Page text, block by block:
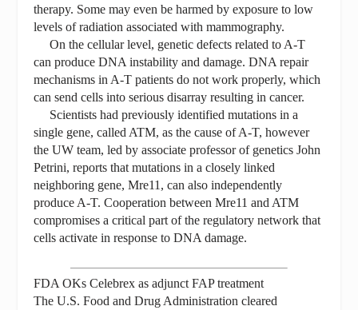
therapy. Some may even be harmed by exposure to low
levels of radiation associated with mammography.
On the cellular level, genetic defects related to A-T
can produce DNA instability and damage. DNA repair
mechanisms in A-T patients do not work properly, which
can send cells into serious disarray resulting in cancer.
Scientists had previously identified mutations in a
single gene, called ATM, as the cause of A-T, however
the UW team, led by associate professor of genetics John
Petrini, reports that mutations in a closely linked
neighboring gene, Mre11, can also independently
produce A-T. Cooperation between Mre11 and ATM
compromises a critical part of the regulatory network that
cells activate in response to DNA damage.
FDA OKs Celebrex as adjunct FAP treatment
The U.S. Food and Drug Administration cleared